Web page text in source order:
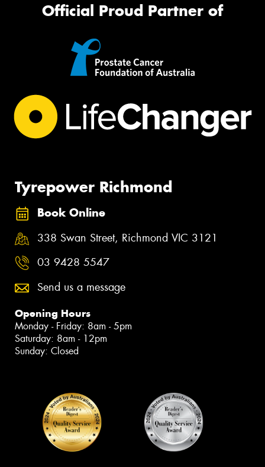
Official Proud Partner of
Tyrepower Richmond
Book Online
338 Swan Street, Richmond VIC 3121
03 9428 5547
Send us a message
Opening Hours
Monday - Friday: 8am - 5pm
Saturday: 8am - 12pm
Sunday: Closed